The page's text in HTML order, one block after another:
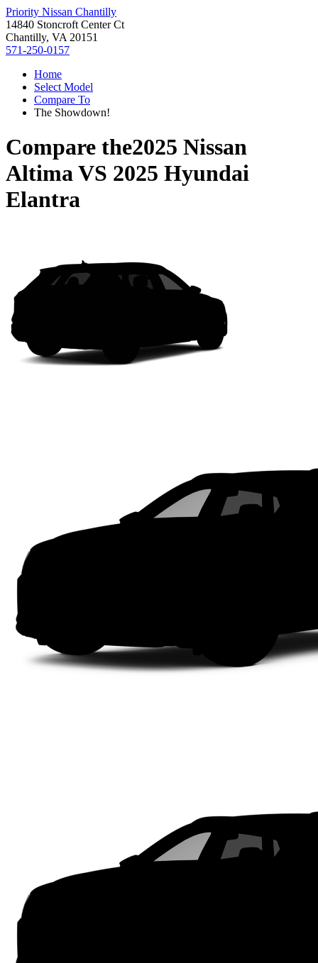
Priority Nissan Chantilly
14840 Stoncroft Center Ct
Chantilly, VA 20151
571-250-0157
Home
Select Model
Compare To
The Showdown!
Compare the2025 Nissan
AltimaVS 2025 Hyundai
Elantra